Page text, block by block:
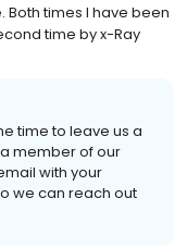
Both times I have been
time by x-Ray
time to leave us a
member of our
with your
we can reach out